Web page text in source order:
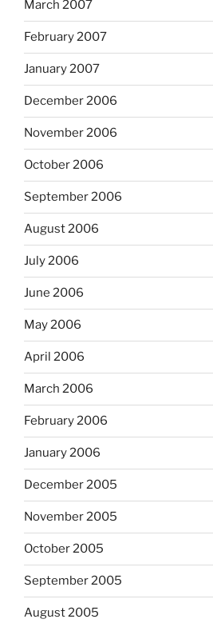
March 2007
February 2007
January 2007
December 2006
November 2006
October 2006
September 2006
August 2006
July 2006
June 2006
May 2006
April 2006
March 2006
February 2006
January 2006
December 2005
November 2005
October 2005
September 2005
August 2005